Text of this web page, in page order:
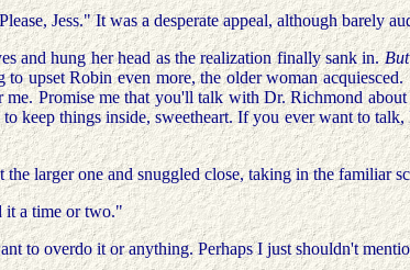
Jess." It was a desperate appeal, although barely
and hung her head as the realization finally sank in.
upset Robin even more, the older woman
Promise me that you'll talk with Dr. Richmond about
keep things inside, sweetheart. If you ever want to
larger one and snuggled close, taking in the familiar
it a time or two."
to overdo it or anything. Perhaps I just shouldn't